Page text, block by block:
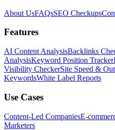
About UsFAQsSEO Checkups
Features
AI Content AnalysisBacklinks
AnalysisKeyword Position Tracker
Visibility CheckerSite Speed &
KeywordsWhite Label Reports
Use Cases
Content-Led CompaniesE-
Marketers